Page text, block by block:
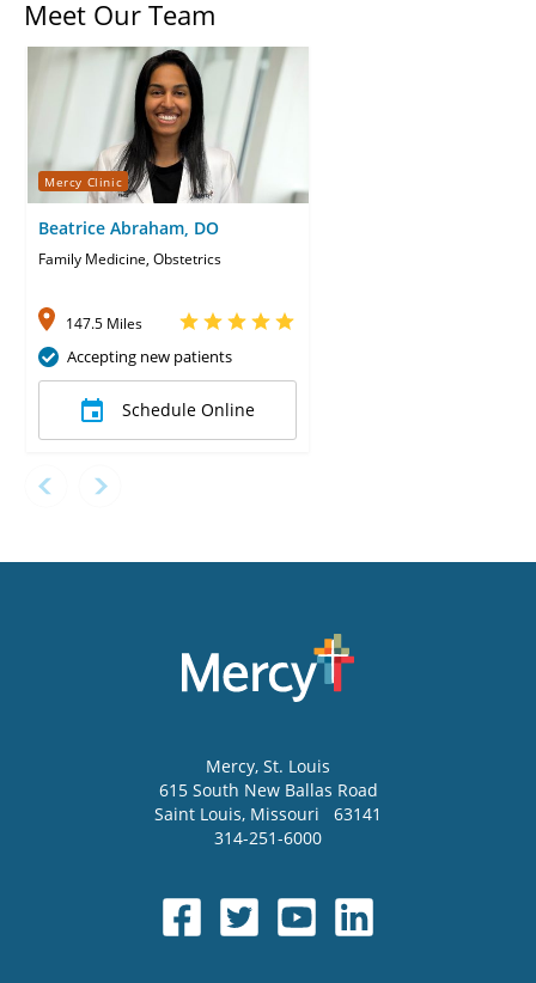
Meet Our Team
Mercy Clinic
Beatrice Abraham, DO
Family Medicine, Obstetrics
147.5 Miles
Accepting new patients
Schedule Online
Mercy, St. Louis
615 South New Ballas Road
Saint Louis, Missouri
63141
314-251-6000